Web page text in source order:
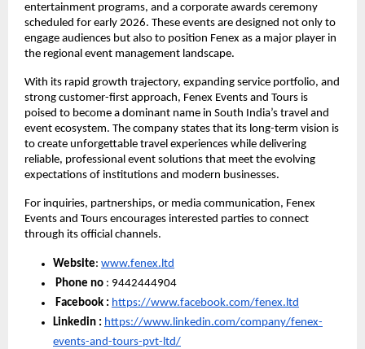
entertainment programs, and a corporate awards ceremony
scheduled for early 2026. These events are designed not only to
engage audiences but also to position Fenex as a major player in
the regional event management landscape.
With its rapid growth trajectory, expanding service portfolio, and
strong customer-first approach, Fenex Events and Tours is
poised to become a dominant name in South India’s travel and
event ecosystem. The company states that its long-term vision is
to create unforgettable travel experiences while delivering
reliable, professional event solutions that meet the evolving
expectations of institutions and modern businesses.
For inquiries, partnerships, or media communication, Fenex
Events and Tours encourages interested parties to connect
through its official channels.
Website: www.fenex.ltd
Phone no : 9442444904
Facebook : https://www.facebook.com/fenex.ltd
Linkedin : https://www.linkedin.com/company/fenex-
events-and-tours-pvt-ltd/